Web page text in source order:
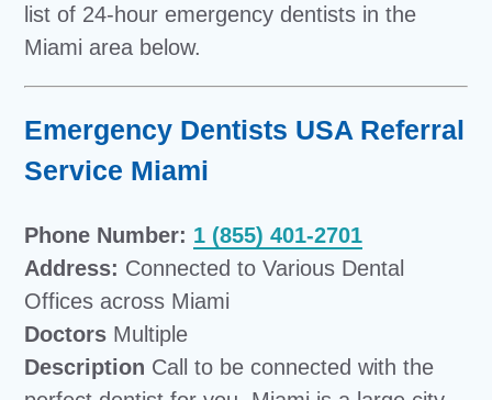
list of 24-hour emergency dentists in the
Miami area below.
Emergency Dentists USA Referral
Service Miami
Phone Number: 1 (855) 401-2701
Address: Connected to Various Dental
Offices across Miami
Doctors Multiple
Description Call to be connected with the